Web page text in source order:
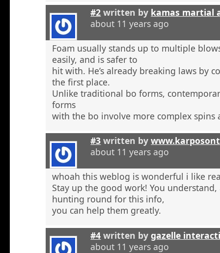
#2 written by kamas martial
about 11 years ago
Foam usually stands up to multiple
easily, and is safer to
hit with. He’s already breaking laws by
the first place.
Unlike traditional bo forms,
forms
with the bo involve more complex spins
#3 written by
about 11 years ago
whoah this weblog is wonderful i like
Stay up the good work! You
hunting round for this info,
you can help them greatly.
#4 written bygazelle
about 11 years ago